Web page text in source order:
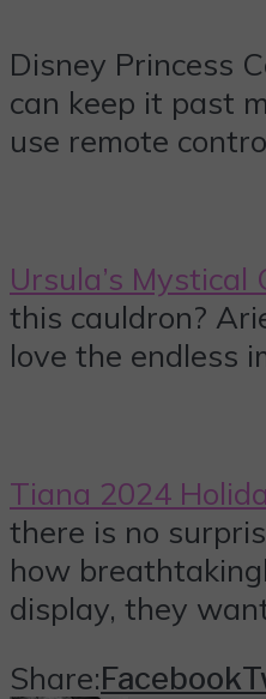
Disney Princess
can keep it past
use remote
Ursula’s Mystical
this cauldron?
love the endless
Tiana 2024
there is no
how
display, they
Share:Facebook